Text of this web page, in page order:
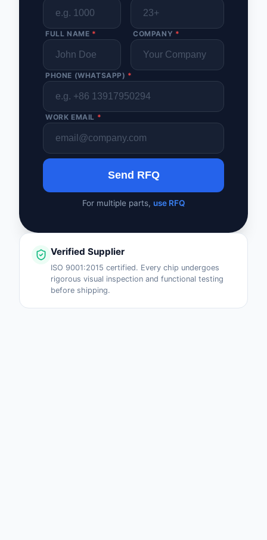
FULL NAME * COMPANY *
PHONE (WHATSAPP) *
WORK EMAIL *
Send RFQ
For multiple parts, use RFQ
Verified Supplier
ISO 9001:2015 certified. Every chip undergoes
rigorous visual inspection and functional testing
before shipping.